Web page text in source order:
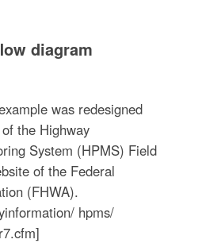
diagram
was redesigned
the Highway
System (HPMS) Field
of the Federal
(FHWA).
hpms/